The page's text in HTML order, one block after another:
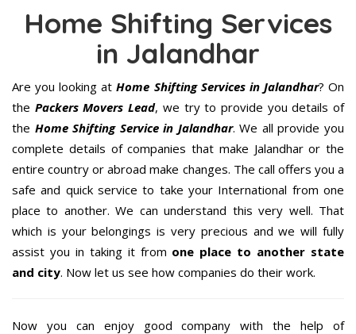
Home Shifting Services
in Jalandhar
Are you looking at Home Shifting Services in Jalandhar? On
the Packers Movers Lead, we try to provide you details of
the Home Shifting Service in Jalandhar. We all provide you
complete details of companies that make Jalandhar or the
entire country or abroad make changes. The call offers you a
safe and quick service to take your International from one
place to another. We can understand this very well. That
which is your belongings is very precious and we will fully
assist you in taking it from one place to another state
and city. Now let us see how companies do their work.
Now you can enjoy good company with the help of